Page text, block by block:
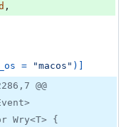
,
= "macos" )
@@
Wry<T> {